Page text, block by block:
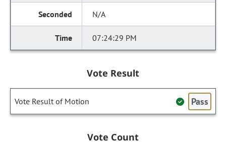
N/A
07:24:29 PM
Vote Result
Vote Result of Motion Pass
Vote Count